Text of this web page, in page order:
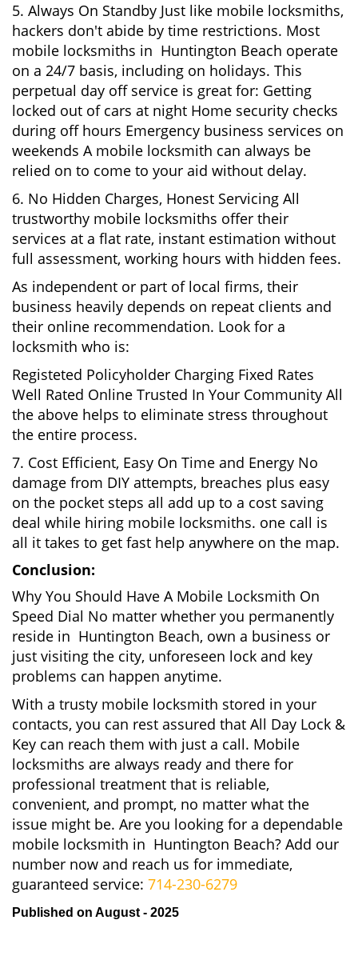
5. Always On Standby Just like mobile locksmiths,
hackers don't abide by time restrictions. Most
mobile locksmiths in Huntington Beach operate
on a 24/7 basis, including on holidays. This
perpetual day off service is great for: Getting
locked out of cars at night Home security checks
during off hours Emergency business services on
weekends A mobile locksmith can always be
relied on to come to your aid without delay.
6. No Hidden Charges, Honest Servicing All
trustworthy mobile locksmiths offer their
services at a flat rate, instant estimation without
full assessment, working hours with hidden fees.
As independent or part of local firms, their
business heavily depends on repeat clients and
their online recommendation. Look for a
locksmith who is:
Registeted Policyholder Charging Fixed Rates
Well Rated Online Trusted In Your Community All
the above helps to eliminate stress throughout
the entire process.
7. Cost Efficient, Easy On Time and Energy No
damage from DIY attempts, breaches plus easy
on the pocket steps all add up to a cost saving
deal while hiring mobile locksmiths. one call is
all it takes to get fast help anywhere on the map.
Conclusion:
Why You Should Have A Mobile Locksmith On
Speed Dial No matter whether you permanently
reside in Huntington Beach, own a business or
just visiting the city, unforeseen lock and key
problems can happen anytime.
With a trusty mobile locksmith stored in your
contacts, you can rest assured that All Day Lock &
Key can reach them with just a call. Mobile
locksmiths are always ready and there for
professional treatment that is reliable,
convenient, and prompt, no matter what the
issue might be. Are you looking for a dependable
mobile locksmith in Huntington Beach? Add our
number now and reach us for immediate,
guaranteed service: 714-230-6279
Published on August - 2025